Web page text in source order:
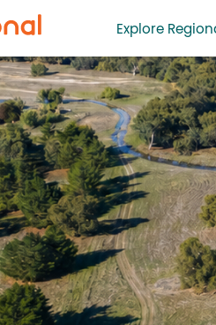
Explore